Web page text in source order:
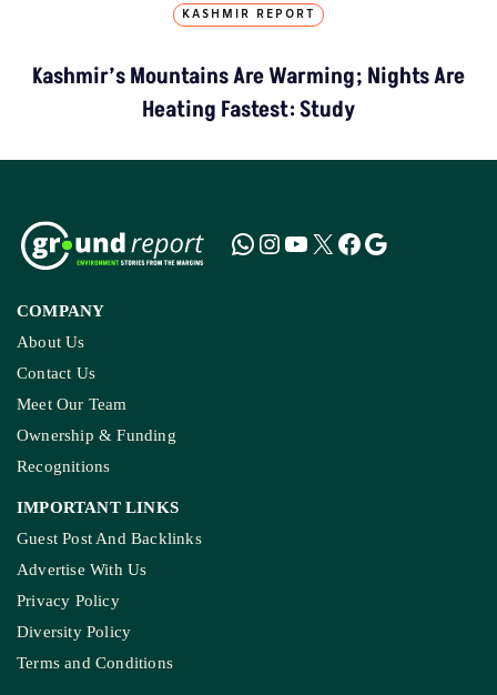
KASHMIR REPORT
Kashmir’s Mountains Are Warming; Nights Are
Heating Fastest: Study
COMPANY
About Us
Contact Us
Meet Our Team
Ownership & Funding
Recognitions
IMPORTANT LINKS
Guest Post And Backlinks
Advertise With Us
Privacy Policy
Diversity Policy
Terms and Conditions